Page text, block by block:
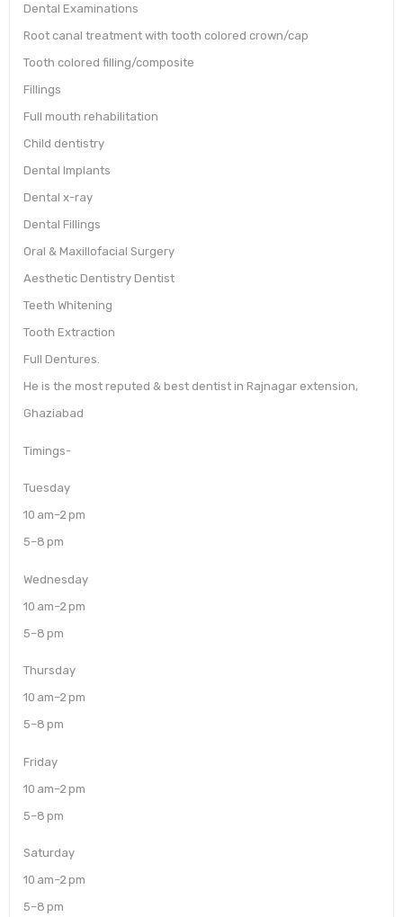
Dental Examinations
Root canal treatment with tooth colored crown/cap
Tooth colored filling/composite
Fillings
Full mouth rehabilitation
Child dentistry
Dental Implants
Dental x-ray
Dental Fillings
Oral & Maxillofacial Surgery
Aesthetic Dentistry Dentist
Teeth Whitening
Tooth Extraction
Full Dentures.
He is the most reputed & best dentist in Rajnagar extension,
Ghaziabad
Timings-
Tuesday
10 am–2 pm
5–8 pm
Wednesday
10 am–2 pm
5–8 pm
Thursday
10 am–2 pm
5–8 pm
Friday
10 am–2 pm
5–8 pm
Saturday
10 am–2 pm
5–8 pm